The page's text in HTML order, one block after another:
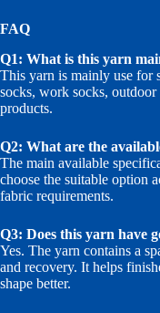
FAQ
Q1: What is this yarn
This yarn is mainly use for
socks, work socks,
products.
Q2: What are the
The main available
choose the suitable option
fabric requirements.
Q3: Does this yarn have
Yes. The yarn contains a
and recovery. It helps
shape better.